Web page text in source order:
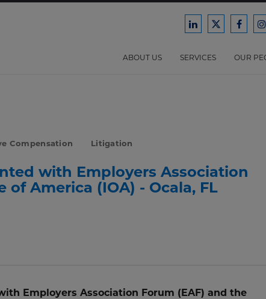
Ford
Law
Ford
Law
Ford
Law
ABOUT US SERVICES OUR
Compensation Litigation
with Employers Association
America (IOA) - Ocala, FL
Employers Association Forum (EAF) and the